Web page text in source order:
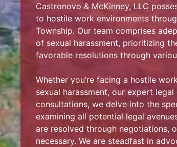
Castronovo & McKinney, LLC
to hostile work environments
Township. Our team comprises
of sexual harassment, prioritizing
favorable resolutions through
Whether you’re facing a hostile
sexual harassment, our expert
consultations, we delve into the
examining all potential legal
are resolved through negotiations,
necessary. We are steadfast in